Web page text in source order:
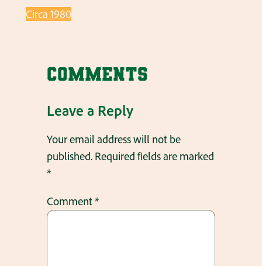
Circa 1980
Comments
Leave a Reply
Your email address will not be
published. Required fields are marked
*
Comment*